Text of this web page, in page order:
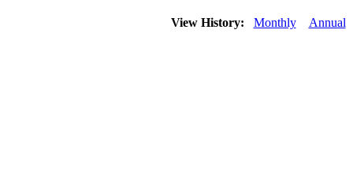
View History: Monthly Annual